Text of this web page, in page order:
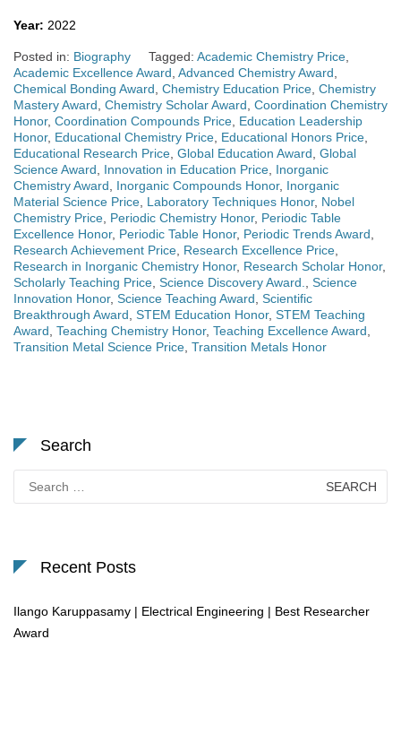
Year: 2022
Posted in: Biography Tagged: Academic Chemistry Price
Academic Excellence Award Advanced Chemistry Award
Chemical Bonding Award Chemistry Education Price Chemistry
Mastery Award Chemistry Scholar Award Coordination Chemistry
Honor, Coordination Compounds Price Education Leadership
Honor, Educational Chemistry Price Educational Honors Price
Educational Research Price Global Education Award Global
Science Award
Innovation in Education Price Inorganic
Chemistry Award
Inorganic Compounds Honor, Inorganic
Material Science Price Laboratory Techniques Honor, Nobel
Chemistry Price Periodic Chemistry Honor, Periodic Table
Excellence Honor, Periodic Table Honor, Periodic Trends Award
Research Achievement Price Research Excellence Price
Research in Inorganic Chemistry Honor, Research Scholar Honor,
Scholarly Teaching Price Science Discovery Award.
Science
Innovation Honor, Science Teaching Award Scientific
Breakthrough Award STEM Education Honor, STEM Teaching
Award Teaching Chemistry Honor, Teaching Excellence Award
Transition Metal Science Price Transition Metals Honor
Search
for:
Recent Posts
Ilango Karuppasamy | Electrical Engineering | Best Researcher
Award